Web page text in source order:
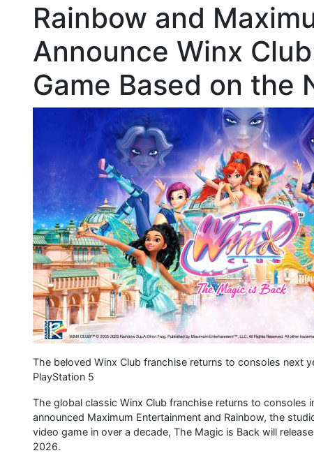
Rainbow and
Announce Winx
Game Based on the
The beloved Winx Club franchise returns to consoles next
PlayStation 5
The global classic Winx Club franchise returns to consoles
announced Maximum Entertainment and Rainbow, the
video game in over a decade, The Magic is Back will
2026.